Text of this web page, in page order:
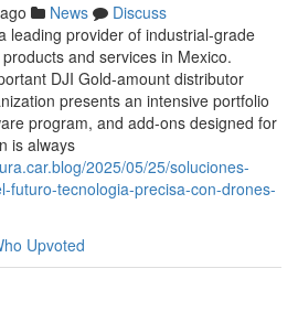
News
Discuss
leading provider of industrial-grade
and services in Mexico.
DJI Gold-amount distributor
presents an intensive portfolio
program, and add-ons designed for
is always
2025/05/25/soluciones-
futuro-tecnologia-precisa-con-drones-
Upvoted